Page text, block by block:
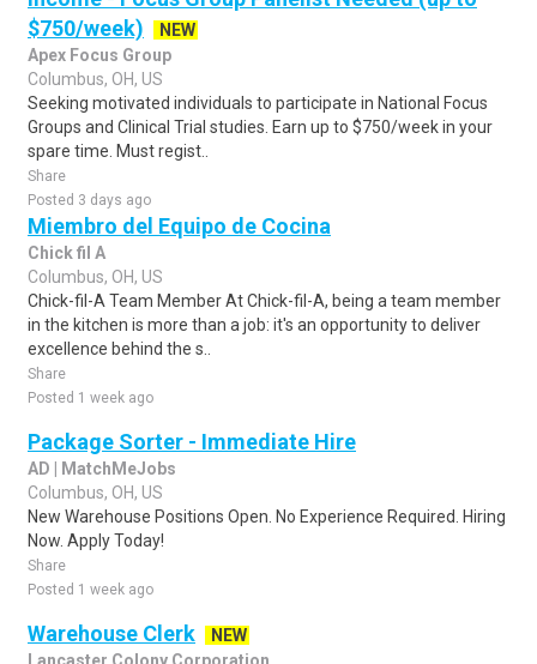
$750/week)
NEW
Apex Focus Group
Columbus, OH, US
Seeking motivated individuals to participate in National Focus
Groups and Clinical Trial studies. Earn up to $750/week in your
spare time. Must regist..
Share
Posted 3 days ago
Miembro del Equipo de Cocina
Chick fil A
Columbus, OH, US
Chick-fil-A Team Member At Chick-fil-A, being a team member
in the kitchen is more than a job: it's an opportunity to deliver
excellence behind the s..
Share
Posted 1 week ago
Package Sorter - Immediate Hire
AD | MatchMeJobs
Columbus, OH, US
New Warehouse Positions Open. No Experience Required. Hiring
Now. Apply Today!
Share
Posted 1 week ago
Warehouse Clerk
NEW